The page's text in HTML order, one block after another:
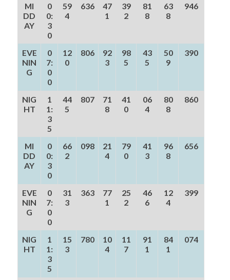
MI
DD
AY
0
0:
3
0
59
4
636
47
1
39
2
81
8
63
8
946
EVE
NIN
G
0
7:
0
0
12
0
806
92
3
98
5
43
5
50
9
390
NIG
HT
1
1:
3
5
44
5
807
71
8
41
0
06
4
80
8
860
MI
DD
AY
0
0:
3
0
66
2
098
21
4
79
0
41
3
96
8
656
EVE
NIN
G
0
7:
0
0
31
3
363
77
1
25
2
46
6
12
4
399
NIG
HT
1
1:
3
5
15
3
780
10
4
11
7
91
1
84
1
074